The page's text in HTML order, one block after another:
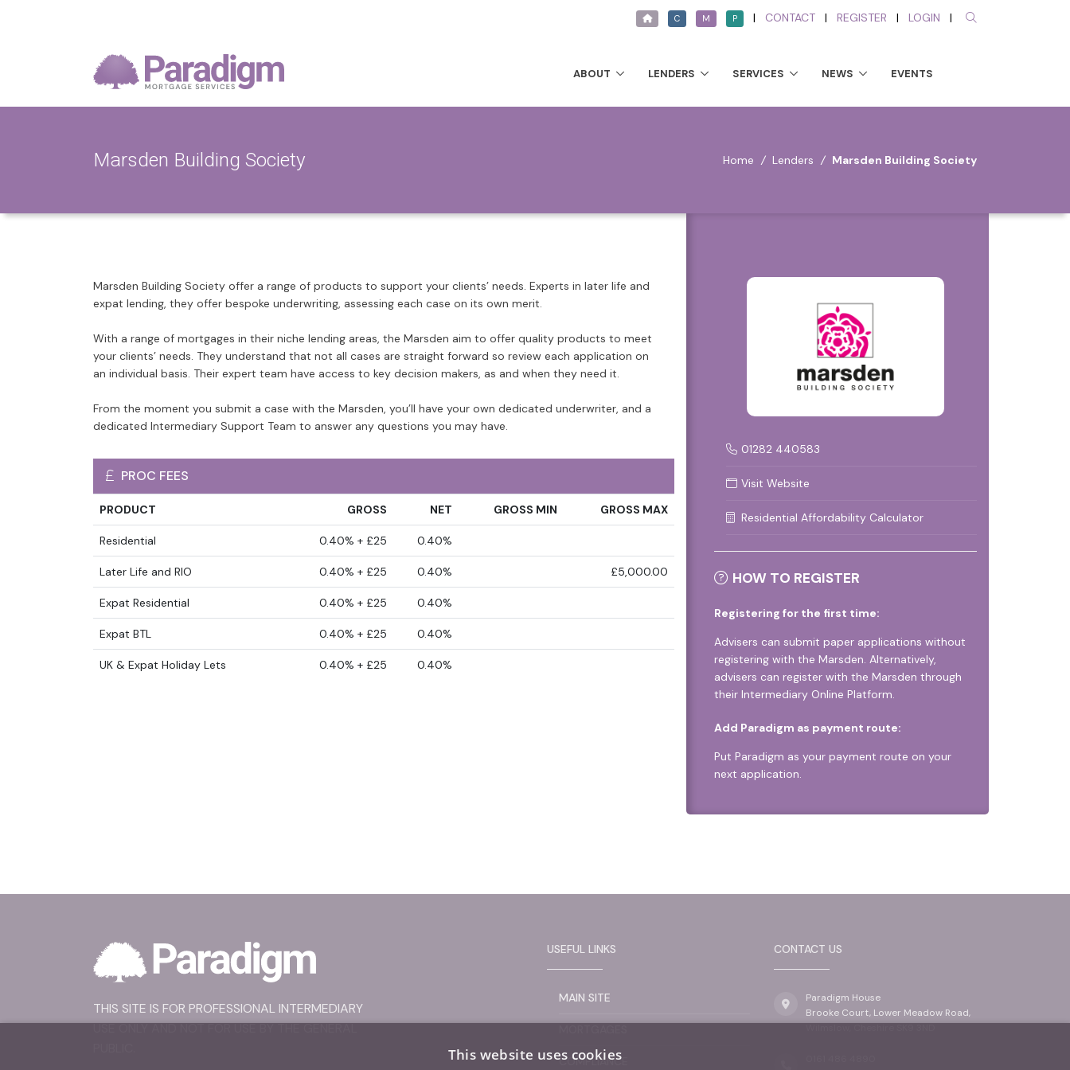
C M P | CONTACT | REGISTER | LOGIN |
ABOUT LENDERS SERVICES NEWS EVENTS
Marsden Building Society Home / Lenders / Marsden Building Society
Marsden Building Society offer a range of products to support your clients’ needs. Experts in later life and
expat lending, they offer bespoke underwriting, assessing each case on its own merit.
With a range of mortgages in their niche lending areas, the Marsden aim to offer quality products to meet
your clients’ needs. They understand that not all cases are straight forward so review each application on
an individual basis. Their expert team have access to key decision makers, as and when they need it.
From the moment you submit a case with the Marsden, you’ll have your own dedicated underwriter, and a
dedicated Intermediary Support Team to answer any questions you may have.
PROC FEES
PRODUCT GROSS NET GROSS MIN GROSS MAX
Residential 0.40% + £25 0.40%
Later Life and RIO 0.40% + £25 0.40% £5,000.00
Expat Residential 0.40% + £25 0.40%
Expat BTL 0.40% + £25 0.40%
UK & Expat Holiday Lets 0.40% + £25 0.40%
01282 440583
Visit Website
Residential Affordability Calculator
HOW TO REGISTER
Registering for the first time:
Advisers can submit paper applications without
registering with the Marsden. Alternatively,
advisers can register with the Marsden through
their Intermediary Online Platform.
Add Paradigm as payment route:
Put Paradigm as your payment route on your
next application.
THIS SITE IS FOR PROFESSIONAL INTERMEDIARY
USE ONLY AND NOT FOR USE BY THE GENERAL
USEFUL LINKS
MAIN SITE
COMPLIANCE
CONTACT US
Paradigm House
Brooke Court, Lower Meadow Road,
This website uses cookies